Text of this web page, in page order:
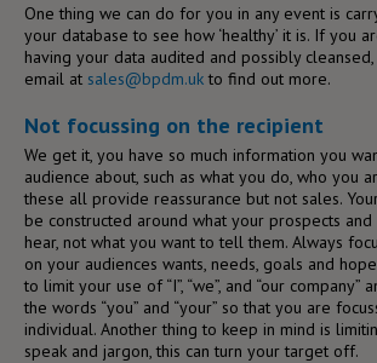
One thing we can do for you in any event is
your database to see how ‘healthy’ it is. If you
having your data audited and possibly
email at sales@bpdm.ukto find out more.
Not focussing on the recipient
We get it, you have so much information you
audience about, such as what you do, who you
these all provide reassurance but not sales.
be constructed around what your prospects
hear, not what you want to tell them. Always
on your audiences wants, needs, goals and
to limit your use of “I”, “we”, and “our company”
the words “you” and “your” so that you are
individual. Another thing to keep in mind is
speak and jargon, this can turn your target off.